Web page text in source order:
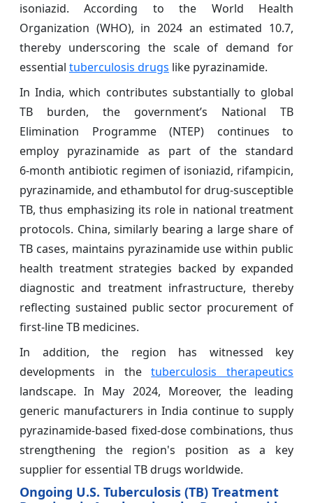
isoniazid. According to the World Health
Organization (WHO), in 2024 an estimated 10.7,
thereby underscoring the scale of demand for
essential tuberculosis drugs like pyrazinamide.
In India, which contributes substantially to global
TB burden, the government’s National TB
Elimination Programme (NTEP) continues to
employ pyrazinamide as part of the standard
6‑month antibiotic regimen of isoniazid, rifampicin,
pyrazinamide, and ethambutol for drug‑susceptible
TB, thus emphasizing its role in national treatment
protocols. China, similarly bearing a large share of
TB cases, maintains pyrazinamide use within public
health treatment strategies backed by expanded
diagnostic and treatment infrastructure, thereby
reflecting sustained public sector procurement of
first‑line TB medicines.
In addition, the region has witnessed key
developments in thetuberculosis therapeutics
landscape. In May 2024, Moreover, the leading
generic manufacturers in India continue to supply
pyrazinamide-based fixed-dose combinations, thus
strengthening the region's position as a key
supplier for essential TB drugs worldwide.
Ongoing U.S. Tuberculosis (TB) Treatment